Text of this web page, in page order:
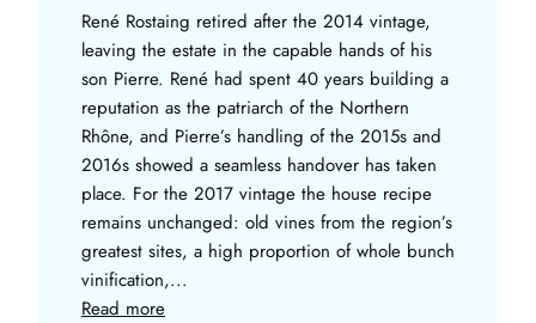
René Rostaing retired after the 2014 vintage,
leaving the estate in the capable hands of his
son Pierre. René had spent 40 years building a
reputation as the patriarch of the Northern
Rhône, and Pierre’s handling of the 2015s and
2016s showed a seamless handover has taken
place. For the 2017 vintage the house recipe
remains unchanged: old vines from the region’s
greatest sites, a high proportion of whole bunch
vinification,...
Read more